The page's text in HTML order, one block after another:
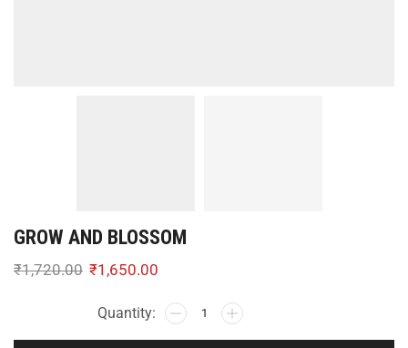
GROW AND BLOSSOM
₹1,720.00 ₹1,650.00